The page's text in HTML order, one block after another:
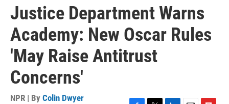
Justice Department Warns
Academy: New Oscar Rules
'May Raise Antitrust
Concerns'
NPR | By Colin Dwyer